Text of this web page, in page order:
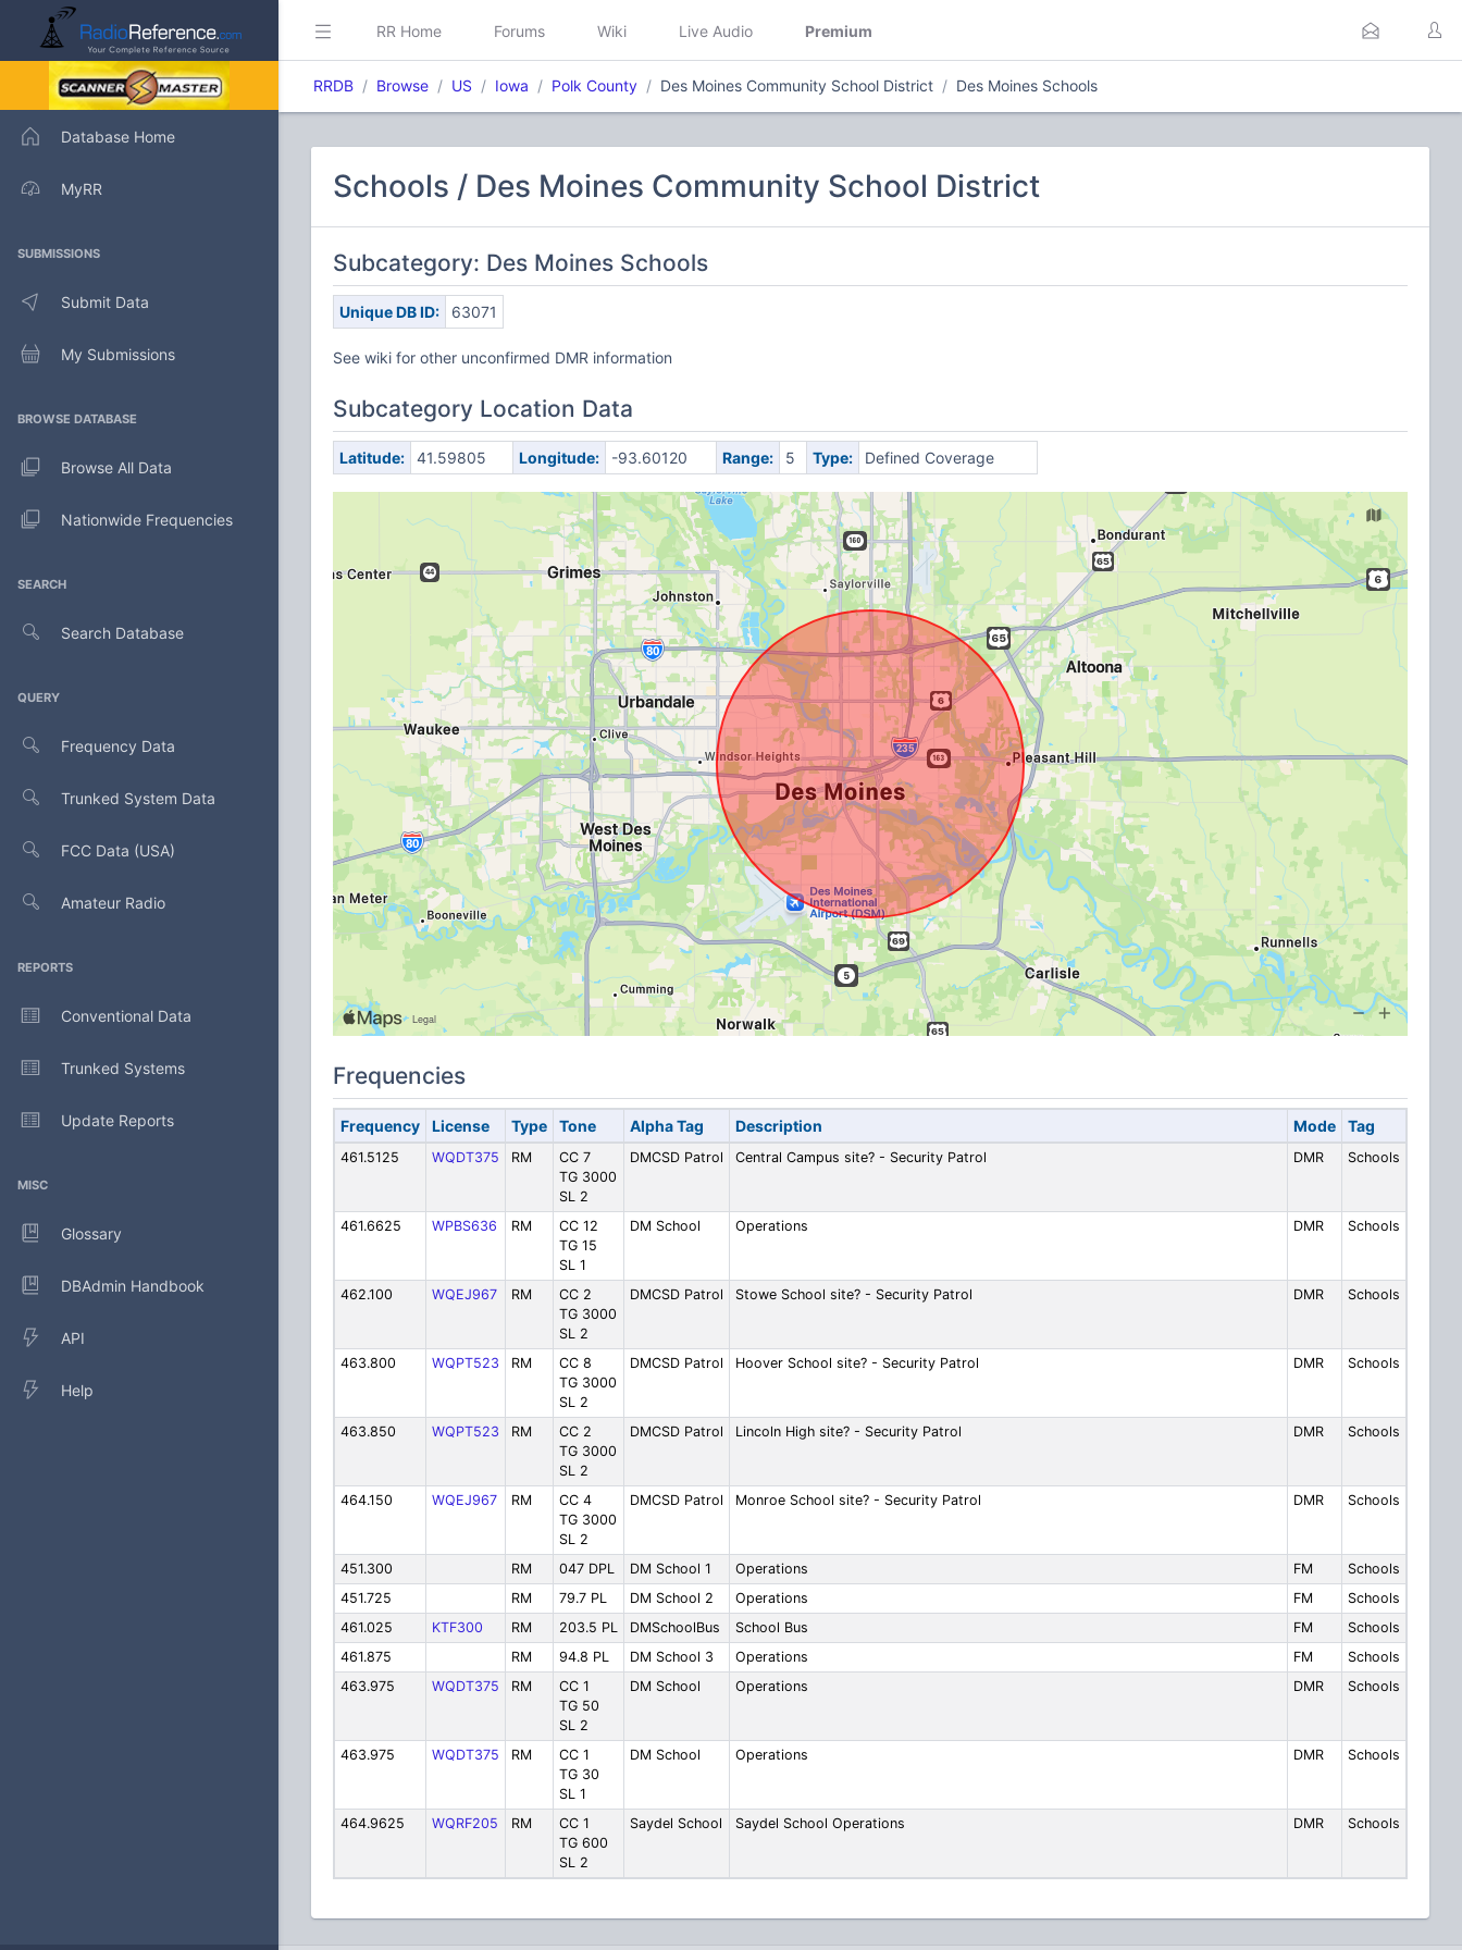
Database Home
MyRR
SUBMISSIONS
Submit Data
My Submissions
BROWSE DATABASE
Browse All Data
Nationwide Frequencies
SEARCH
Search Database
QUERY
Frequency Data
Trunked System Data
FCC Data (USA)
Amateur Radio
REPORTS
Conventional Data
Trunked Systems
Update Reports
MISC
Glossary
DBAdmin Handbook
API
Help
RR Home Forums Wiki Live Audio Premium
RRDB Browse US Iowa Polk County Des Moines Community School District Des Moines Schools
Schools / Des Moines Community School District
Subcategory: Des Moines Schools
Unique DB ID: 63071
See wiki for other unconfirmed DMR information
Subcategory Location Data
Latitude: 41.59805 Longitude: -93.60120 Range: 5 Type: Defined Coverage
Frequencies
Frequency License Type Tone Alpha Tag Description Mode Tag
461.5125 WQDT375 RM
CC 7
TG 3000
SL 2
DMCSD Patrol Central Campus site? - Security Patrol DMR Schools
461.6625 WPBS636 RM
CC 12
TG 15
SL 1
DM School Operations DMR Schools
462.100 WQEJ967 RM
CC 2
TG 3000
SL 2
DMCSD Patrol Stowe School site? - Security Patrol DMR Schools
463.800 WQPT523 RM
CC 8
TG 3000
SL 2
DMCSD Patrol Hoover School site? - Security Patrol DMR Schools
463.850 WQPT523 RM
CC 2
TG 3000
SL 2
DMCSD Patrol Lincoln High site? - Security Patrol DMR Schools
464.150 WQEJ967 RM
CC 4
TG 3000
SL 2
DMCSD Patrol Monroe School site? - Security Patrol DMR Schools
451.300 RM 047 DPL DM School 1 Operations FM
Schools
451.725
RM 79.7 PL DM School 2 Operations FM
Schools
461.025
KTF300 RM 203.5 PL DMSchoolBus School Bus FM
Schools
461.875
RM 94.8 PL DM School 3 Operations FM
Schools
463.975
WQDT375 RM
CC 1
TG 50
SL 2
DM School Operations DMR Schools
463.975 WQDT375 RM
CC 1
TG 30
SL 1
DM School Operations DMR Schools
464.9625 WQRF205 RM
CC 1
TG 600
SL 2
Saydel School Saydel School Operations DMR Schools